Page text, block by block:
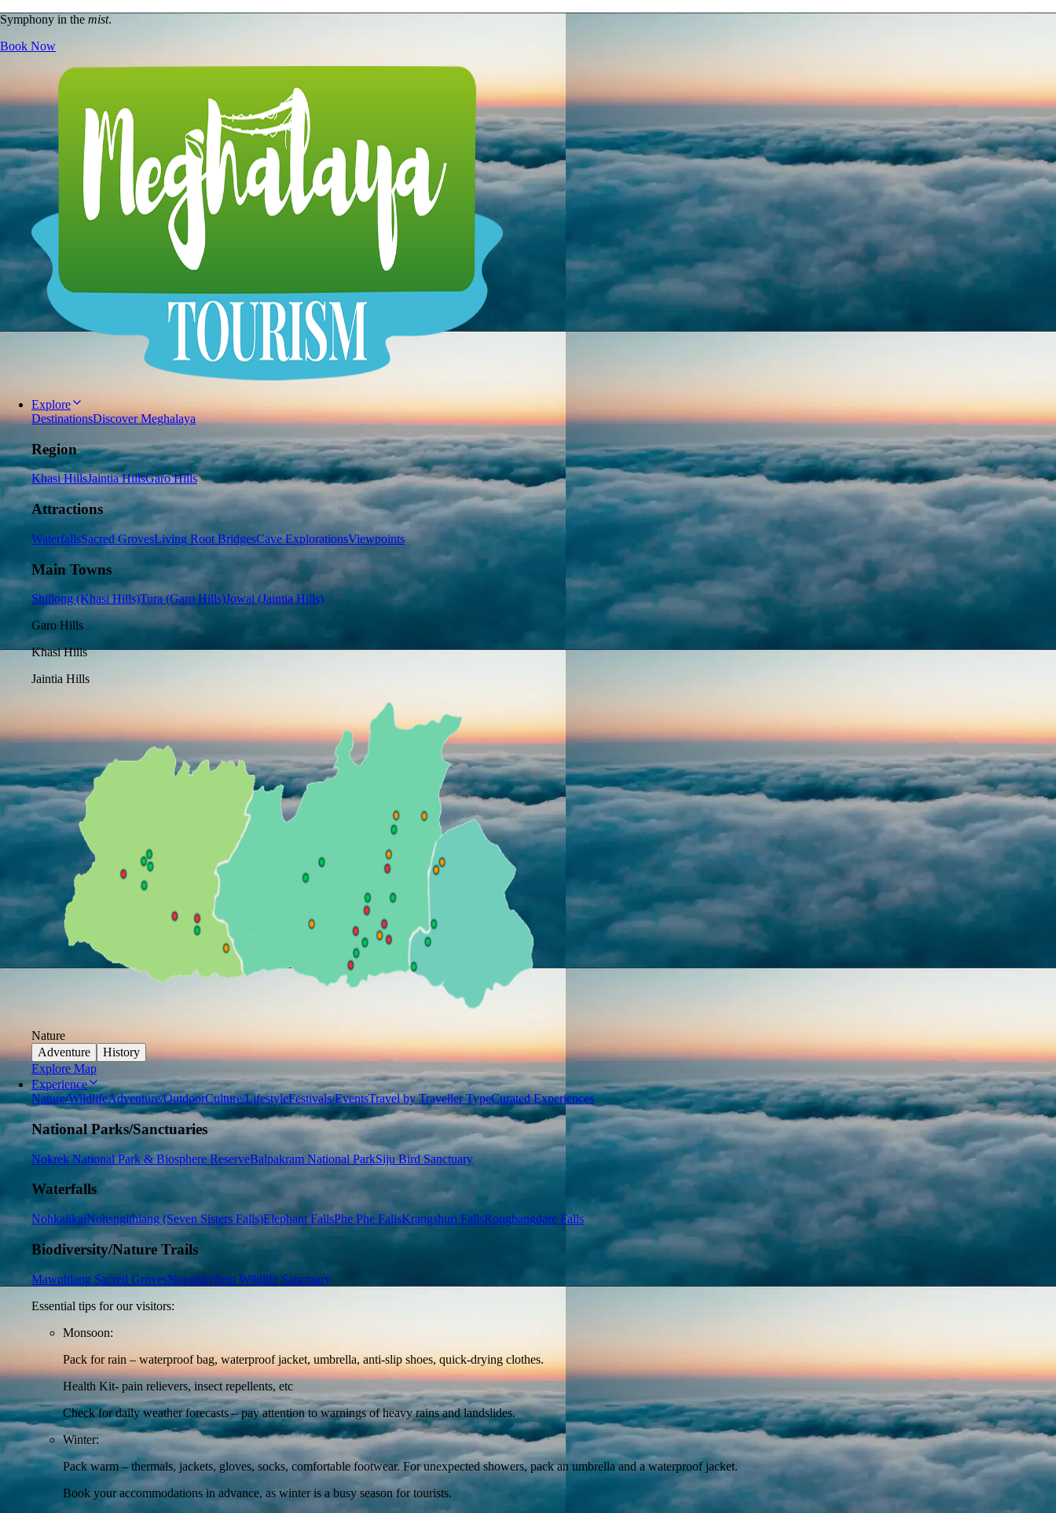
Symphony in the mist.
Book Now
Explore
DestinationsDiscover Meghalaya
Region
Khasi HillsJaintia HillsGaro Hills
Attractions
WaterfallsSacred GrovesLiving Root BridgesCave ExplorationsViewpoints
Main Towns
Shillong (Khasi Hills)Tura (Garo Hills)Jowai (Jaintia Hills)
Garo Hills
Khasi Hills
Jaintia Hills
Nature
Adventure
History
Explore Map
Experience
Nature/WildlifeAdventure/OutdoorCulture/LifestyleFestivals/EventsTravel by Traveller TypeCurated Experiences
National Parks/Sanctuaries
Nokrek National Park & Biosphere ReserveBalpakram National ParkSiju Bird Sanctuary
Waterfalls
NohkalikaiNohsngithiang (Seven Sisters Falls)Elephant FallsPhe Phe FallsKrangshuri FallsRongbangdare Falls
Biodiversity/Nature Trails
Mawphlang Sacred GrovesNongkhyllem Wildlife Sanctuary
Essential tips for our visitors:
Monsoon:
Pack for rain – waterproof bag, waterproof jacket, umbrella, anti-slip shoes, quick-drying clothes.
Health Kit- pain relievers, insect repellents, etc
Check for daily weather forecasts – pay attention to warnings of heavy rains and landslides.
Winter:
Pack warm – thermals, jackets, gloves, socks, comfortable footwear. For unexpected showers, pack an umbrella and a waterproof jacket.
Book your accommodations in advance, as winter is a busy season for tourists.